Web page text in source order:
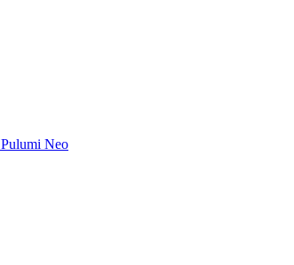
Pulumi Neo